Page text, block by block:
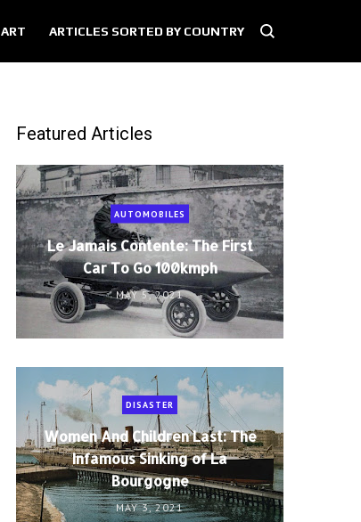
ART ARTICLES SORTED BY COUNTRY
Featured Articles
AUTOMOBILES
Le Jamais Contente: The First
Car To Go 100kmph
MAY 5, 2021
DISASTER
Women And Children Last: The
Infamous Sinking of La
Bourgogne
MAY 3, 2021